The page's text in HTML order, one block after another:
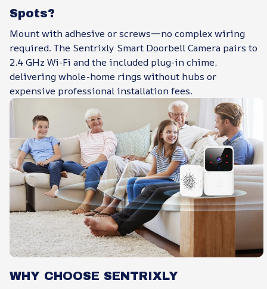
Spots?
Mount with adhesive or screws—no complex wiring
required. The Sentrixly Smart Doorbell Camera pairs to
2.4 GHz Wi-Fi and the included plug-in chime,
delivering whole-home rings without hubs or
expensive professional installation fees.
WHY CHOOSE SENTRIXLY